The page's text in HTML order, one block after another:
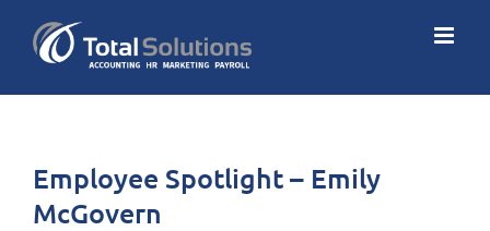
content
Employee Spotlight – Emily
McGovern